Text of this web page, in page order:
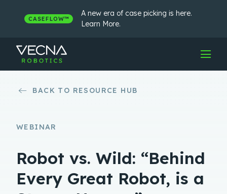
contentCASEFLOW™
A new era of case picking is here.
Learn More.
BACK TO RESOURCE HUB
WEBINAR
Robot vs. Wild: “Behind
Every Great Robot, is a